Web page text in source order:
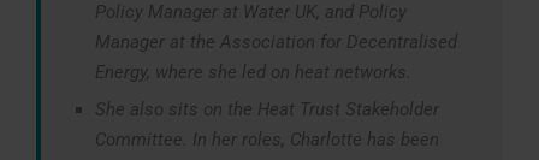
Policy Manager at Water UK, and Policy
Manager at the Association for Decentralised
Energy, where she led on heat networks.
She also sits on the Heat Trust Stakeholder
Committee. In her roles, Charlotte has been